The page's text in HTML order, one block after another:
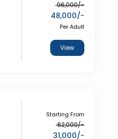
96,000/-
48,000/-
Per Adult
View
Starting From
62,000/-
31,000/-